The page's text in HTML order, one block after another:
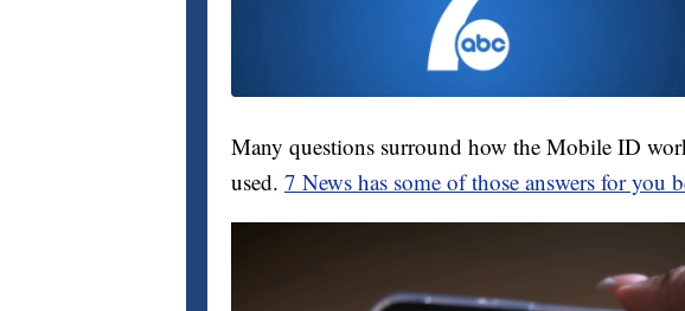
Many questions surround how the Mobile ID
used. 7 News has some of those answers for you